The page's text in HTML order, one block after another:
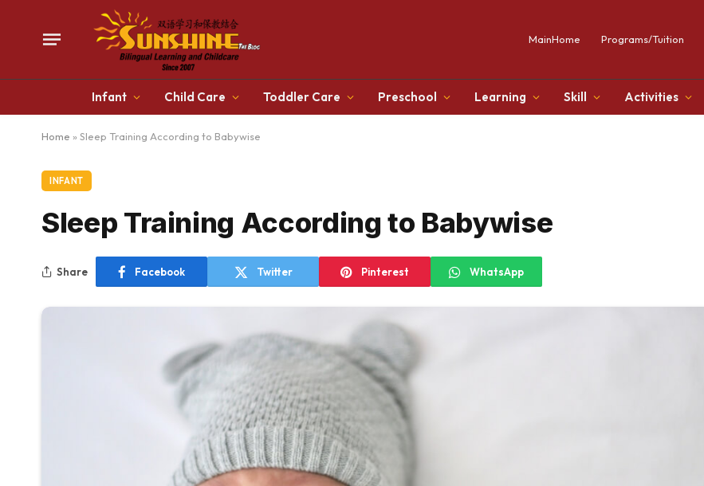
MainHome Programs/Tuition
Infant Child Care Toddler Care Preschool Learning Skill Activities
Home » Sleep Training According to Babywise
INFANT
Sleep Training According to Babywise
Share Facebook Twitter Pinterest WhatsApp